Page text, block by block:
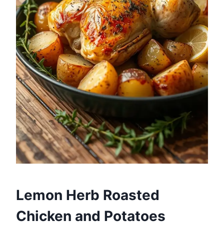
Lemon Herb Roasted
Chicken and Potatoes